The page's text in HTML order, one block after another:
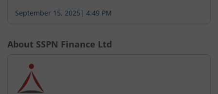
September 15, 2025 | 4:49 PM
About SSPN Finance Ltd